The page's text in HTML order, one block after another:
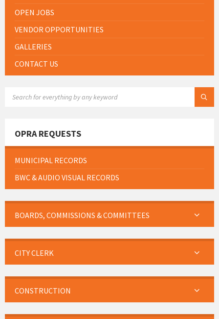
OPEN JOBS
VENDOR OPPORTUNITIES
GALLERIES
CONTACT US
OPRA REQUESTS
MUNICIPAL RECORDS
BWC & AUDIO VISUAL RECORDS
BOARDS, COMMISSIONS & COMMITTEES
CITY CLERK
CONSTRUCTION